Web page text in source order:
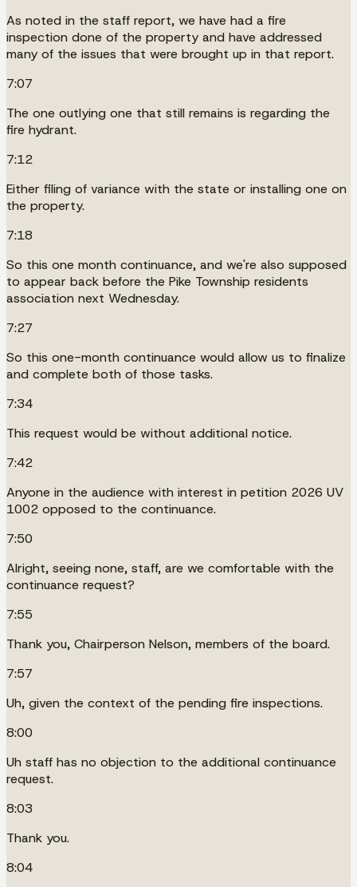
As noted in the staff report, we have had a fire
inspection done of the property and have addressed
many of the issues that were brought up in that report.
7:07
The one outlying one that still remains is regarding the
fire hydrant.
7:12
Either filing of variance with the state or installing one on
the property.
7:18
So this one month continuance, and we're also supposed
to appear back before the Pike Township residents
association next Wednesday.
7:27
So this one-month continuance would allow us to finalize
and complete both of those tasks.
7:34
This request would be without additional notice.
7:42
Anyone in the audience with interest in petition 2026 UV
1002 opposed to the continuance.
7:50
Alright, seeing none, staff, are we comfortable with the
continuance request?
7:55
Thank you, Chairperson Nelson, members of the board.
7:57
Uh, given the context of the pending fire inspections.
8:00
Uh staff has no objection to the additional continuance
request.
8:03
Thank you.
8:04